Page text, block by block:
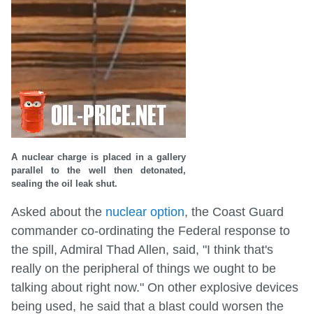
A nuclear charge is placed in a gallery
parallel to the well then detonated,
sealing the oil leak shut.
Asked about the nuclear option, the Coast Guard
commander co-ordinating the Federal response to
the spill, Admiral Thad Allen, said, "I think that's
really on the peripheral of things we ought to be
talking about right now." On other explosive devices
being used, he said that a blast could worsen the